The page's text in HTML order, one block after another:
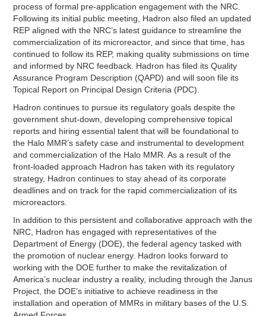
process of formal pre-application engagement with the NRC.
Following its initial public meeting, Hadron also filed an updated
REP aligned with the NRC’s latest guidance to streamline the
commercialization of its microreactor, and since that time, has
continued to follow its REP, making quality submissions on time
and informed by NRC feedback. Hadron has filed its Quality
Assurance Program Description (QAPD) and will soon file its
Topical Report on Principal Design Criteria (PDC).
Hadron continues to pursue its regulatory goals despite the
government shut-down, developing comprehensive topical
reports and hiring essential talent that will be foundational to
the Halo MMR’s safety case and instrumental to development
and commercialization of the Halo MMR. As a result of the
front-loaded approach Hadron has taken with its regulatory
strategy, Hadron continues to stay ahead of its corporate
deadlines and on track for the rapid commercialization of its
microreactors.
In addition to this persistent and collaborative approach with the
NRC, Hadron has engaged with representatives of the
Department of Energy (DOE), the federal agency tasked with
the promotion of nuclear energy. Hadron looks forward to
working with the DOE further to make the revitalization of
America’s nuclear industry a reality, including through the Janus
Project, the DOE’s initiative to achieve readiness in the
installation and operation of MMRs in military bases of the U.S.